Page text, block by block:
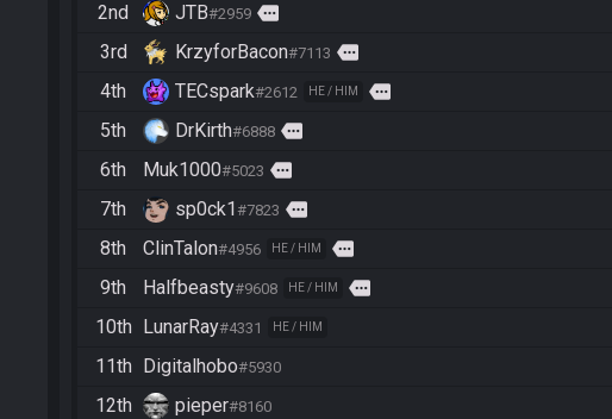
2nd
JTB#2959 more
3rd
KrzyforBacon#7113 more
4th
TECspark#2612 HE / HIM more
5th
DrKirth#6888 more
6th
Muk1000#5023 more
7th
sp0ck1 #7823 more
8th
ClinTalon#4956 HE / HIM more
9th
Halfbeasty#9608 HE / HIM more
10th
LunarRay#4331 HE / HIM
11th
Digitalhobo#5930
12th
pieper#8160